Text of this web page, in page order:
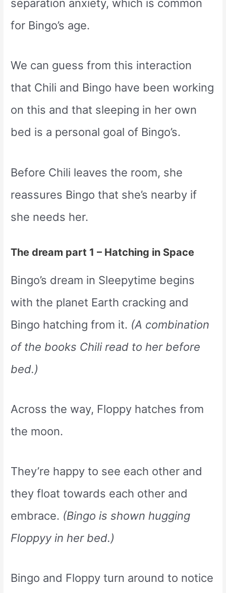
separation anxiety, which is common
for Bingo’s age.
We can guess from this interaction
that Chili and Bingo have been working
on this and that sleeping in her own
bed is a personal goal of Bingo’s.
Before Chili leaves the room, she
reassures Bingo that she’s nearby if
she needs her.
The dream part 1 – Hatching in Space
Bingo’s dream in Sleepytime begins
with the planet Earth cracking and
Bingo hatching from it. (A combination
of the books Chili read to her before
bed.)
Across the way, Floppy hatches from
the moon.
They’re happy to see each other and
they float towards each other and
embrace. (Bingo is shown hugging
Floppyy in her bed.)
Bingo and Floppy turn around to notice